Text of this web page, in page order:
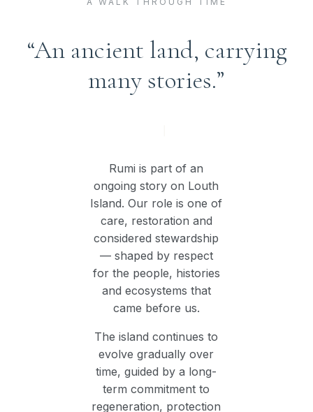
“An ancient land, carrying
many stories.”
Rumi is part of an
ongoing story on Louth
Island. Our role is one of
care, restoration and
considered stewardship
— shaped by respect
for the people, histories
and ecosystems that
came before us.
The island continues to
evolve gradually over
time, guided by a long-
term commitment to
regeneration, protection